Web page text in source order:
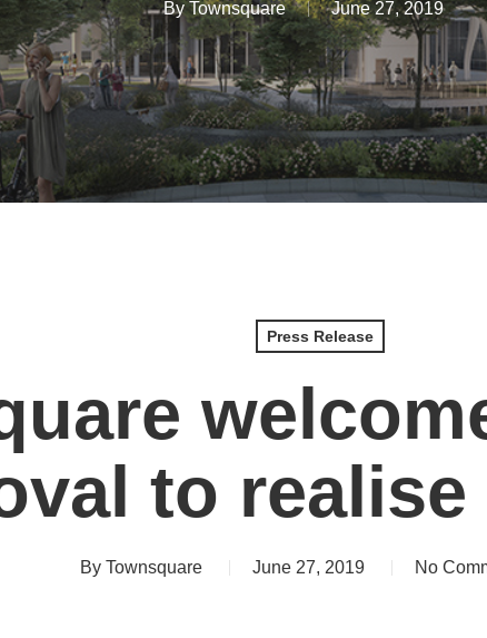
By Townsquare June 27, 2019
Press Release
to
By Townsquare June 27, 2019 No